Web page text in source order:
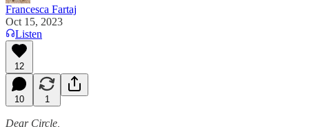
Francesca Fartaj
Oct 15, 2023
Listen
12
10 1
Dear Circle,